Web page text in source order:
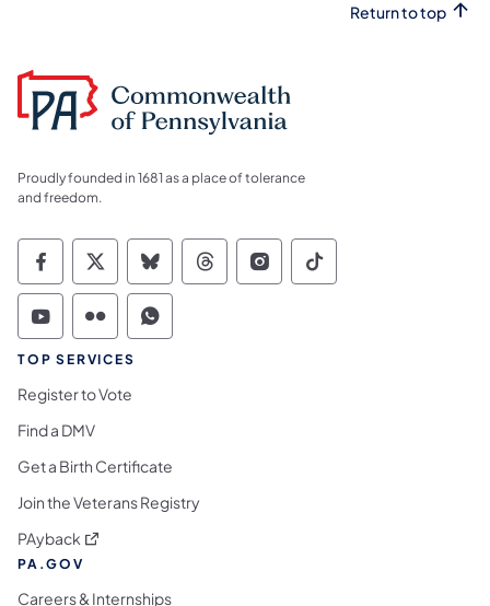
Return to top
Proudly founded in 1681 as a place of tolerance
and freedom.
Commonwealth of Pennsylvania Social
Commonwealth of Pennsylvania
Commonwealth of Pennsylvania
Commonwealth of
Commonwealth of
Commonwealth
Commonwealth of Pennsylvania Social
Commonwealth of Pennsylvania
Commonwealth of Pennsylvania
TOP SERVICES
Register to Vote
Find a DMV
Get a Birth Certificate
Join the Veterans Registry
PAyback (opens in a new tab)
PA.GOV
Careers & Internships